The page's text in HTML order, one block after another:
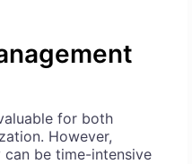
for both
However,
be time-intensive